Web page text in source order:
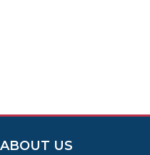
ABOUT US